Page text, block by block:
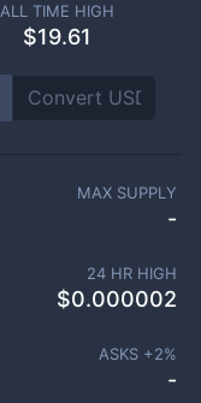
ALL TIME HIGH
$19.61
MAX SUPPLY
-
24 HR HIGH
$0.000002
ASKS +2%
-